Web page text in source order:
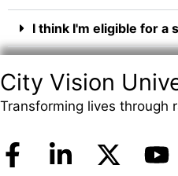
I think I'm eligible for a
City Vision
Transforming lives through